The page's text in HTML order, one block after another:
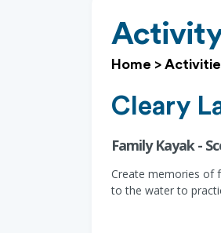
Home >
Cleary
Family Kayak -
Create memories of
to the water to